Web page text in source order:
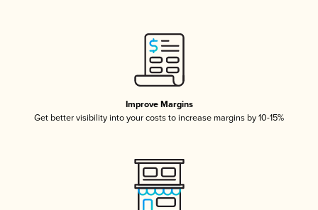
Improve Margins
Get better visibility into your costs to increase margins by 10-15%